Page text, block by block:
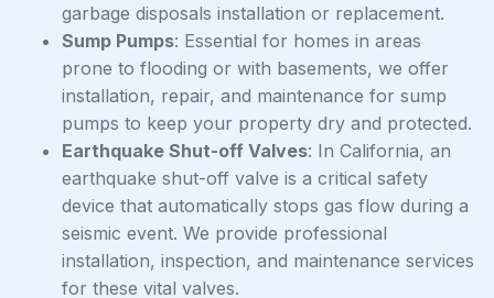
garbage disposals installation or replacement.
Sump Pumps: Essential for homes in areas
prone to flooding or with basements, we offer
installation, repair, and maintenance for sump
pumps to keep your property dry and protected.
Earthquake Shut-off Valves: In California, an
earthquake shut-off valve is a critical safety
device that automatically stops gas flow during a
seismic event. We provide professional
installation, inspection, and maintenance services
for these vital valves.